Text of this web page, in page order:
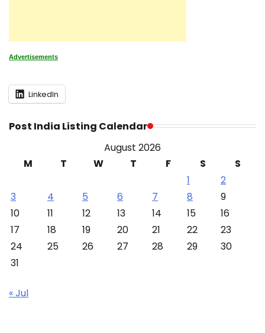
Advertisements
LinkedIn
Post India Listing Calendar
August 2026
M
T W T F S
S
1
2
3
4 5 6 7 8
9
10
11 12 13 14 15
16
17
18 19 20 21 22
23
24
25 26 27 28 29
30
31
« Jul